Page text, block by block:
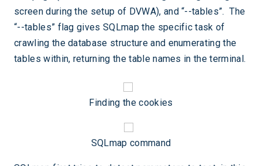
screen during the setup of DVWA), and “--tables”. The
“--tables” flag gives SQLmap the specific task of
crawling the database structure and enumerating the
tables within, returning the table names in the terminal.
Finding the cookies
SQLmap command